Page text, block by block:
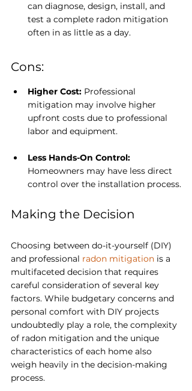
can diagnose, design, install, and
test a complete radon mitigation
often in as little as a day.
Cons:
Higher Cost: Professional
mitigation may involve higher
upfront costs due to professional
labor and equipment.
Less Hands-On Control:
Homeowners may have less direct
control over the installation process.
Making the Decision
Choosing between do-it-yourself (DIY)
and professional radon mitigation is a
multifaceted decision that requires
careful consideration of several key
factors. While budgetary concerns and
personal comfort with DIY projects
undoubtedly play a role, the complexity
of radon mitigation and the unique
characteristics of each home also
weigh heavily in the decision-making
process.